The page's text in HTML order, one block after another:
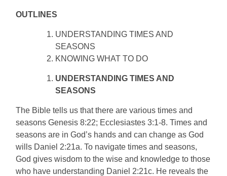
OUTLINES
UNDERSTANDING TIMES AND
SEASONS
KNOWING WHAT TO DO
UNDERSTANDING TIMES AND
SEASONS
The Bible tells us that there are various times and
seasons Genesis 8:22; Ecclesiastes 3:1-8. Times and
seasons are in God’s hands and can change as God
wills Daniel 2:21a. To navigate times and seasons,
God gives wisdom to the wise and knowledge to those
who have understanding Daniel 2:21c. He reveals the